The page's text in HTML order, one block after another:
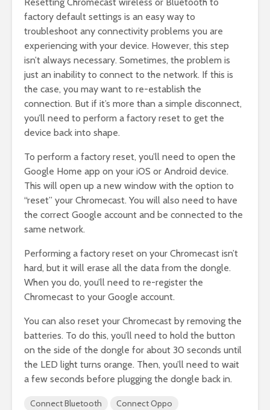
factory default settings is an easy way to
troubleshoot any connectivity problems you are
experiencing with your device. However, this step
isn’t always necessary. Sometimes, the problem is
just an inability to connect to the network. If this is
the case, you may want to re-establish the
connection. But if it’s more than a simple disconnect,
you’ll need to perform a factory reset to get the
device back into shape.
To perform a factory reset, you’ll need to open the
Google Home app on your iOS or Android device.
This will open up a new window with the option to
“reset” your Chromecast. You will also need to have
the correct Google account and be connected to the
same network.
Performing a factory reset on your Chromecast isn’t
hard, but it will erase all the data from the dongle.
When you do, you’ll need to re-register the
Chromecast to your Google account.
You can also reset your Chromecast by removing the
batteries. To do this, you’ll need to hold the button
on the side of the dongle for about 30 seconds until
the LED light turns orange. Then, you’ll need to wait
a few seconds before plugging the dongle back in.
Connect Bluetooth
Connect Oppo